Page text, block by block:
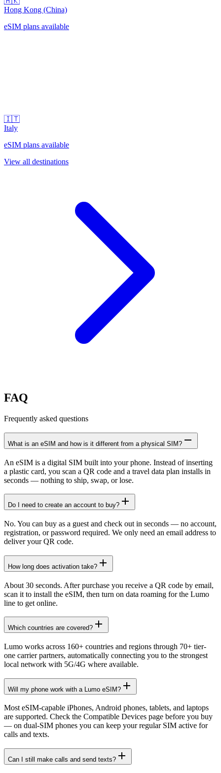
Hong Kong (China)
eSIM plans available
🇮🇹
Italy
eSIM plans available
View all destinations
FAQ
Frequently asked questions
What is an eSIM and how is it different from a physical SIM?
An eSIM is a digital SIM built into your phone. Instead of inserting
a plastic card, you scan a QR code and a travel data plan installs in
seconds — nothing to ship, swap, or lose.
Do I need to create an account to buy?
No. You can buy as a guest and check out in seconds — no account,
registration, or password required. We only need an email address to
deliver your QR code.
How long does activation take?
About 30 seconds. After purchase you receive a QR code by email,
scan it to install the eSIM, then turn on data roaming for the Lumo
line to get online.
Which countries are covered?
Lumo works across 160+ countries and regions through 70+ tier-
one carrier partners, automatically connecting you to the strongest
local network with 5G/4G where available.
Will my phone work with a Lumo eSIM?
Most eSIM-capable iPhones, Android phones, tablets, and laptops
are supported. Check the Compatible Devices page before you buy
— on dual-SIM phones you can keep your regular SIM active for
calls and texts.
Can I still make calls and send texts?